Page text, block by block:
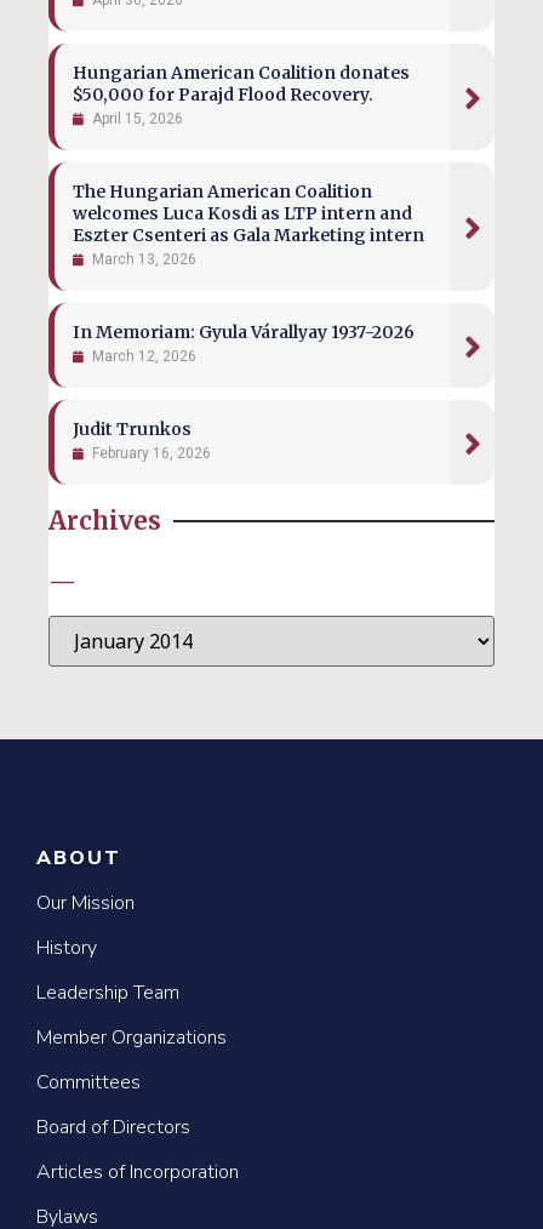
Hungarian American Coalition donates
$50,000 for Parajd Flood Recovery.
April 15, 2026
The Hungarian American Coalition
welcomes Luca Kosdi as LTP intern and
Eszter Csenteri as Gala Marketing intern
March 13, 2026
In Memoriam: Gyula Várallyay 1937-2026
March 12, 2026
Judit Trunkos
February 16, 2026
Archives
—
ABOUT
Our Mission
History
Leadership Team
Member Organizations
Committees
Board of Directors
Articles of Incorporation
Bylaws